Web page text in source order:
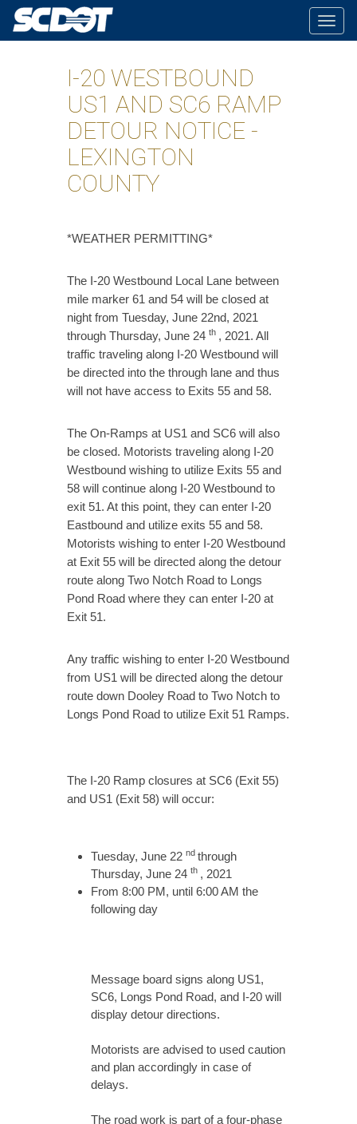
I-20 WESTBOUND
US1 AND SC6 RAMP
DETOUR NOTICE -
LEXINGTON
COUNTY
​*WEATHER PERMITTING*
The I-20 Westbound Local Lane between
mile marker 61 and 54 will be closed at
night from Tuesday, June 22nd, 2021
through Thursday, June 24 th , 2021. All
traffic traveling along I-20 Westbound will
be directed into the through lane and thus
will not have access to Exits 55 and 58.
The On-Ramps at US1 and SC6 will also
be closed. Motorists traveling along I-20
Westbound wishing to utilize Exits 55 and
58 will continue along I-20 Westbound to
exit 51. At this point, they can enter I-20
Eastbound and utilize exits 55 and 58.
Motorists wishing to enter I-20 Westbound
at Exit 55 will be directed along the detour
route along Two Notch Road to Longs
Pond Road where they can enter I-20 at
Exit 51.
Any traffic wishing to enter I-20 Westbound
from US1 will be directed along the detour
route down Dooley Road to Two Notch to
Longs Pond Road to utilize Exit 51 Ramps.
The I-20 Ramp closures at SC6 (Exit 55)
and US1 (Exit 58) will occur:
Tuesday, June 22 nd through
Thursday, June 24 th , 2021
From 8:00 PM, until 6:00 AM the
following day
Message board signs along US1,
SC6, Longs Pond Road, and I-20 will
display detour directions.
Motorists are advised to used caution
and plan accordingly in case of
delays.
The road work is part of a four-phase